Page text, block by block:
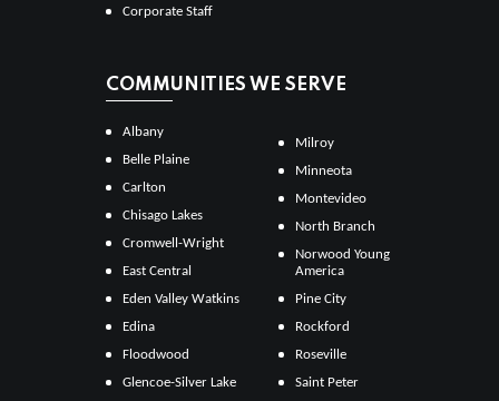
Corporate Staff
COMMUNITIES WE SERVE
Albany
Belle Plaine
Carlton
Chisago Lakes
Cromwell-Wright
East Central
Eden Valley Watkins
Edina
Floodwood
Glencoe-Silver Lake
Milroy
Minneota
Montevideo
North Branch
Norwood Young
America
Pine City
Rockford
Roseville
Saint Peter